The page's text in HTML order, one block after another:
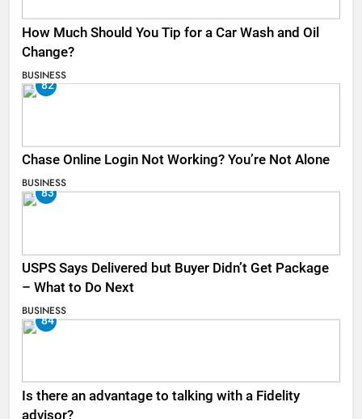
How Much Should You Tip for a Car Wash and Oil
Change?
BUSINESS
82
Chase Online Login Not Working? You’re Not Alone
BUSINESS
83
USPS Says Delivered but Buyer Didn’t Get Package
– What to Do Next
BUSINESS
84
Is there an advantage to talking with a Fidelity
advisor?